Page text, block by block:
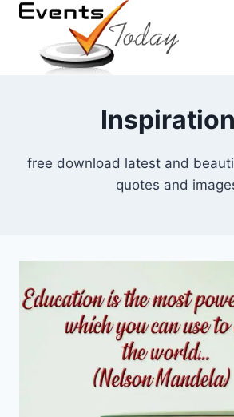
Skip
content
free download latest and
quotes and